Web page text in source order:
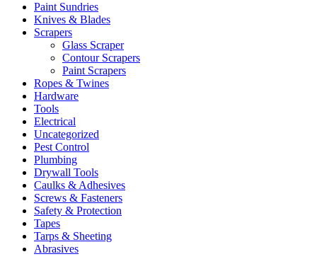
Paint Sundries
Knives & Blades
Scrapers
Glass Scraper
Contour Scrapers
Paint Scrapers
Ropes & Twines
Hardware
Tools
Electrical
Uncategorized
Pest Control
Plumbing
Drywall Tools
Caulks & Adhesives
Screws & Fasteners
Safety & Protection
Tapes
Tarps & Sheeting
Abrasives